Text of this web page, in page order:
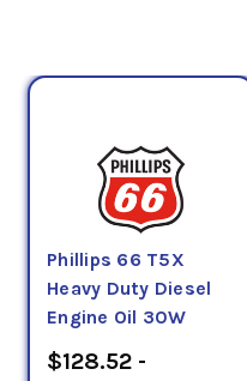
Phillips 66 T5X
Heavy Duty Diesel
Engine Oil 30W
$128.52 -